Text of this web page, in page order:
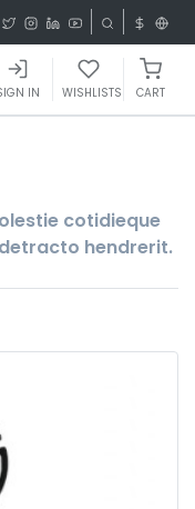
IN WISHLISTS CART
cotidieque
hendrerit.